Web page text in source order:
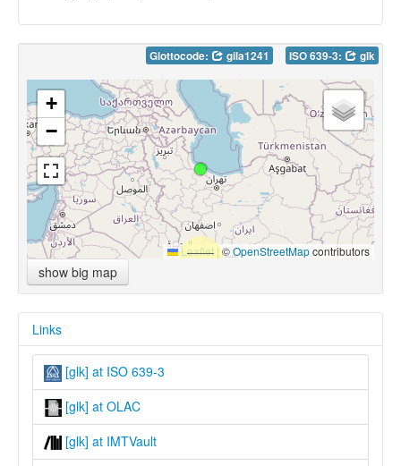
Glottocode: gila1241 ISO 639-3: glk
+
−
Leaflet |©OpenStreetMapcontributors
show big map
Links
[glk] at ISO 639-3
[glk] at OLAC
[glk] at IMTVault